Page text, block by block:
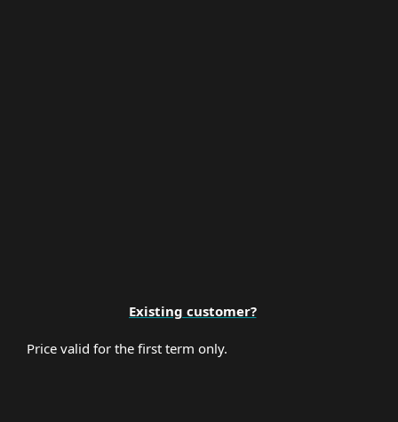
Existing customer?
Price valid for the first term only.